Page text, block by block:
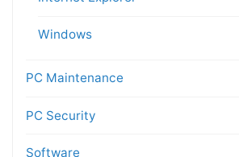
Windows
PC Maintenance
PC Security
Software